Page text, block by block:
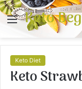
Menu
Keto
Keto Diet
Keto